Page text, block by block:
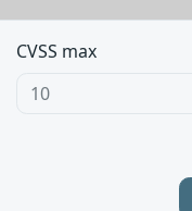
CVSS max